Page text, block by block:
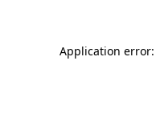
Application